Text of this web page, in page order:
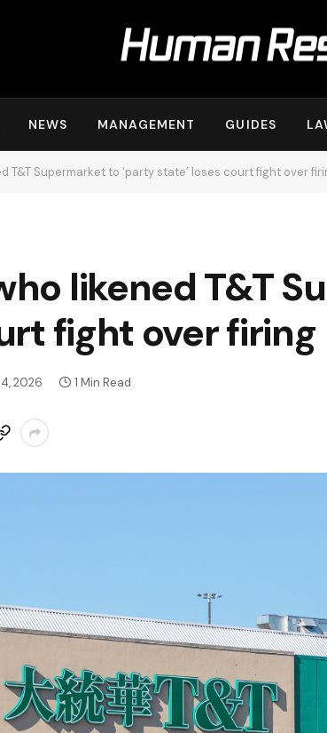
NEWS MANAGEMENT GUIDES
T&T Supermarket to ‘party state’ loses court fight over
likened T&T
fight over firing
2026 1 Min Read